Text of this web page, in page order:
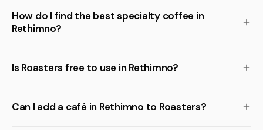
How do I find the best specialty coffee in
Rethimno?
Is Roasters free to use in Rethimno?
Can I add a café in Rethimno to Roasters?